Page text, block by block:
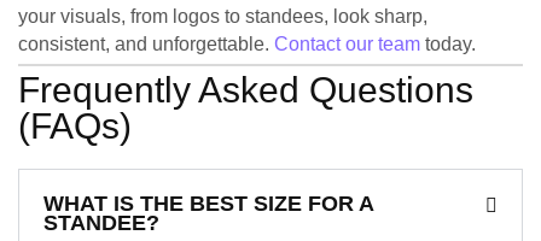
your visuals, from logos to standees, look sharp,
consistent, and unforgettable. Contact our team today.
Frequently Asked Questions
(FAQs)
WHAT IS THE BEST SIZE FOR A
STANDEE?